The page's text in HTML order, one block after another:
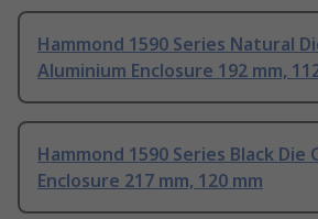
Hammond 1590 Series Natural
Aluminium Enclosure 192 mm,
Hammond 1590 Series Black Die
Enclosure 217 mm, 120 mm